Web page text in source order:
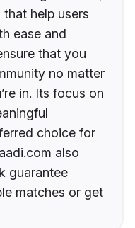
help users
ease and
that you
no matter
in. Its focus on
choice for
also
guarantee
matches or get